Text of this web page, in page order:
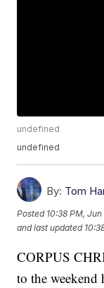
undefined
undefined
By: Tom
Posted 10:38 PM,
and last updated
CORPUS
to the weekend